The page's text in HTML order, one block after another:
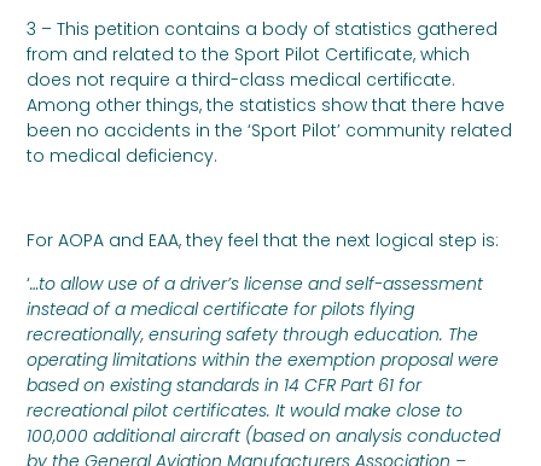
3 – This petition contains a body of statistics gathered
from and related to the Sport Pilot Certificate, which
does not require a third-class medical certificate.
Among other things, the statistics show that there have
been no accidents in the ‘Sport Pilot’ community related
to medical deficiency.
For AOPA and EAA, they feel that the next logical step is:
‘…to allow use of a driver’s license and self-assessment
instead of a medical certificate for pilots flying
recreationally, ensuring safety through education. The
operating limitations within the exemption proposal were
based on existing standards in 14 CFR Part 61 for
recreational pilot certificates. It would make close to
100,000 additional aircraft (based on analysis conducted
by the General Aviation Manufacturers Association –